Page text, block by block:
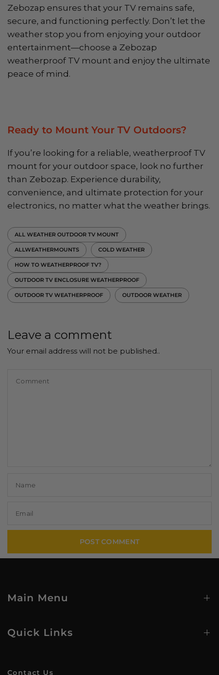
Zebozap ensures that your TV remains safe,
secure, and functioning perfectly. Don’t let the
weather stop you from enjoying your outdoor
entertainment—choose a Zebozap
weatherproof TV mount and enjoy the ultimate
peace of mind.
Ready to Mount Your TV Outdoors?
If you’re looking for a reliable, weatherproof TV
mount for your outdoor space, look no further
than Zebozap. Experience durability,
convenience, and ultimate protection for your
electronics, no matter what the weather brings.
ALL WEATHER OUTDOOR TV MOUNT
ALLWEATHERMOUNTS COLD WEATHER
HOW TO WEATHERPROOF TV?
OUTDOOR TV ENCLOSURE WEATHERPROOF
OUTDOOR TV WEATHERPROOF OUTDOOR WEATHER
Leave a comment
Your email address will not be published..
Comment
Name
Email
Main Menu
Quick Links
Contact Us